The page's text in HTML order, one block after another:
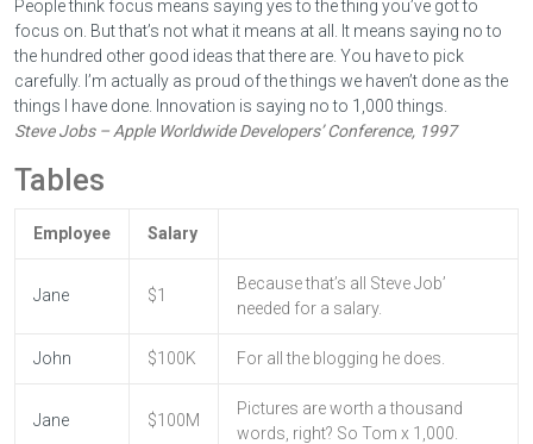
People think focus means saying yes to the thing you’ve got to
focus on. But that’s not what it means at all. It means saying no to
the hundred other good ideas that there are. You have to pick
carefully. I’m actually as proud of the things we haven’t done as the
things I have done. Innovation is saying no to 1,000 things.
Steve Jobs – Apple Worldwide Developers’ Conference, 1997
Tables
Employee Salary
Jane $1
Because that’s all Steve Job’
needed for a salary.
John $100K For all the blogging he does.
Jane $100M
Pictures are worth a thousand
words, right? So Tom x 1,000.